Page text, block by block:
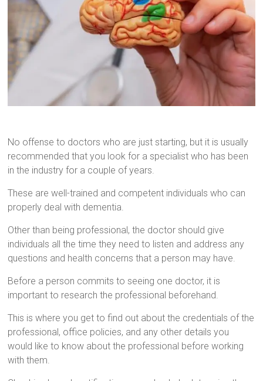
No offense to doctors who are just starting, but it is usually
recommended that you look for a specialist who has been
in the industry for a couple of years.
These are well-trained and competent individuals who can
properly deal with dementia.
Other than being professional, the doctor should give
individuals all the time they need to listen and address any
questions and health concerns that a person may have.
Before a person commits to seeing one doctor, it is
important to research the professional beforehand.
This is where you get to find out about the credentials of the
professional, office policies, and any other details you
would like to know about the professional before working
with them.